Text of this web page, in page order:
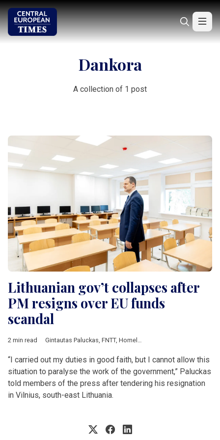
Dankora
A collection of 1 post
Lithuanian gov’t collapses after
PM resigns over EU funds
scandal
2 min read Gintautas Paluckas, FNTT, Homeland Union
“I carried out my duties in good faith, but I cannot allow this
situation to paralyse the work of the government,” Paluckas
told members of the press after tendering his resignation
in Vilnius, south-east Lithuania.